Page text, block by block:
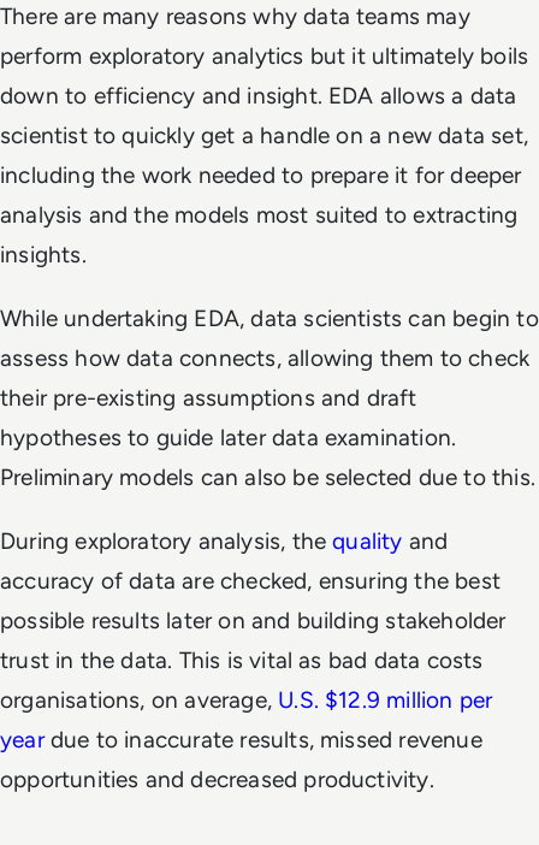
There are many reasons why data teams may
perform exploratory analytics but it ultimately boils
down to efficiency and insight. EDA allows a data
scientist to quickly get a handle on a new data set,
including the work needed to prepare it for deeper
analysis and the models most suited to extracting
insights.
While undertaking EDA, data scientists can begin to
assess how data connects, allowing them to check
their pre-existing assumptions and draft
hypotheses to guide later data examination.
Preliminary models can also be selected due to this.
During exploratory analysis, thequality and
accuracy of data are checked, ensuring the best
possible results later on and building stakeholder
trust in the data. This is vital as bad data costs
organisations, on average,U.S. $12.9 million per
yeardue to inaccurate results, missed revenue
opportunities and decreased productivity.